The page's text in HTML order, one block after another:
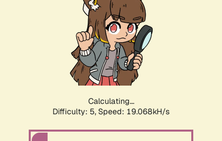
Calculating...
Difficulty: 5, Speed: 19.068kH/s